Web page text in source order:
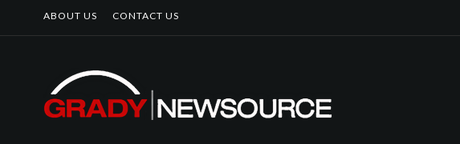
ABOUT US CONTACT US